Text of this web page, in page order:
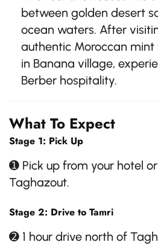
between golden desert
ocean waters. After
authentic Moroccan
in Banana village,
Berber hospitality.
What To Expect
Stage 1: Pick Up
➊ Pick up from your hotel
Taghazout.
Stage 2: Drive to Tamri
➋ 1 hour drive north of